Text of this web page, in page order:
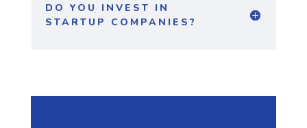
DO YOU INVEST IN
STARTUP COMPANIES?